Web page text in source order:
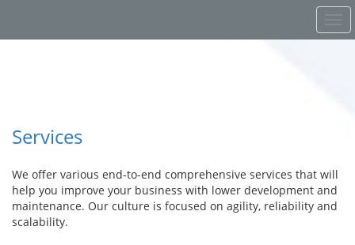
Services
We offer various end-to-end comprehensive services that will
help you improve your business with lower development and
maintenance. Our culture is focused on agility, reliability and
scalability.